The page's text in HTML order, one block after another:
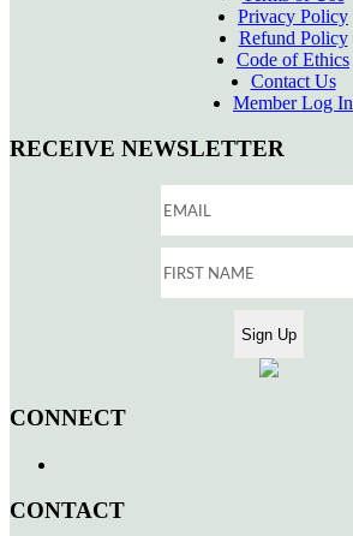
Privacy Policy
Refund Policy
Code of Ethics
Contact Us
Member Log In
RECEIVE NEWSLETTER
CONNECT
CONTACT